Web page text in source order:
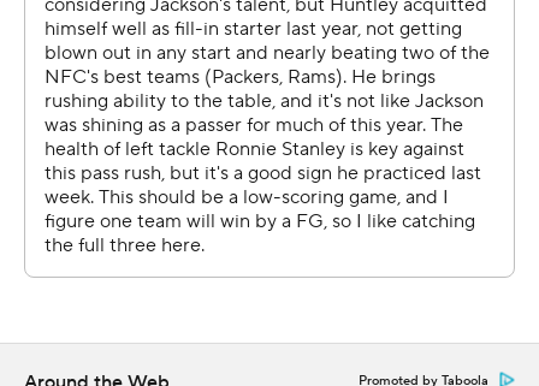
off injured reserve Saturday.
Against the Steelers, Dobbins and the rest of the
Ravens went far enough to effectively end any outside
shot the Steelers (5-8) had of being a factor down the
stretch. Justin Tucker kicked three field goals, the
defense picked off three passes and Calais Campbell
blocked the eighth kick of his career as Baltimore won in
Pittsburgh for the first time since 2019.
Promoted by Taboola